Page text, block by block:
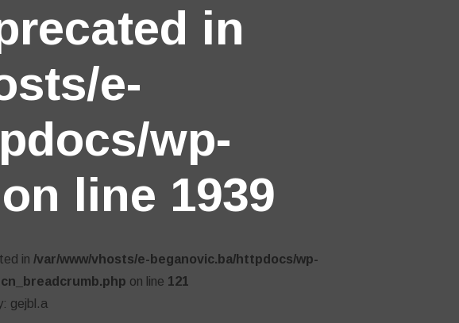
in
e-
wp-
on line 1939
in /var/www/vhosts/e-beganovic.ba/httpdocs/wp-
on line 121
gejbl.a